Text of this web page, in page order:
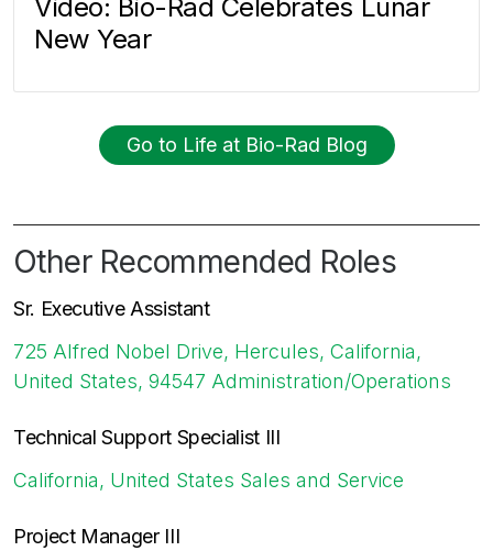
Video: Bio-Rad Celebrates Lunar
New Year
Go to Life at Bio-Rad Blog
Other Recommended Roles
Sr. Executive Assistant
725 Alfred Nobel Drive, Hercules, California,
United States, 94547 Administration/Operations
Technical Support Specialist III
California, United States Sales and Service
Project Manager III